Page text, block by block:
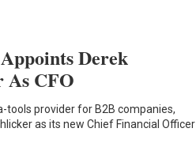
Derek
As CFO
tools provider for B2B companies,
as its new Chief Financial Officer